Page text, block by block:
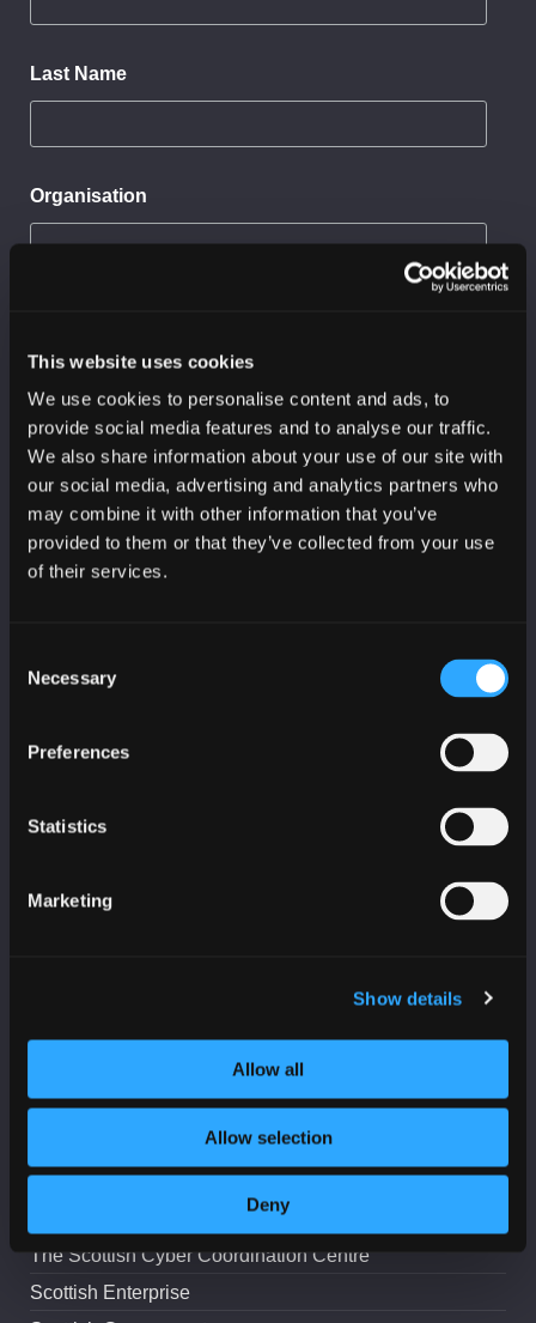
This website uses cookies
We use cookies to personalise content and ads, to
provide social media features and to analyse our traffic.
We also share information about your use of our site with
our social media, advertising and analytics partners who
may combine it with other information that you’ve
provided to them or that they’ve collected from your use
of their services.
Selection
Necessary
Preferences
Statistics
Marketing
Show details
Allow all
Allow selection
Deny
Last Name
Organisation
I would like to receive:
SC3 threat reports
CyberScotland bulletin
Education, skills and training bulletin
PARTNERS
The Digital Office for Scottish Local Government
National Cyber Security Centre
ScotlandIS
Scottish Council for Voluntary Organisations
The Scottish Cyber Coordination Centre
Scottish Enterprise